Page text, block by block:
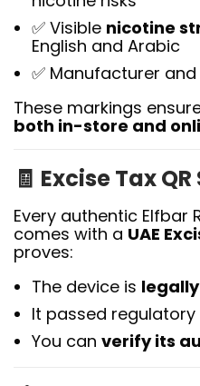
✅ Visible nicotine
English and Arabic
✅ Manufacturer
These markings
both in-store and
🧾 Excise Tax
Every authentic Elfbar
comes with a UAE
proves:
The device is
It passed
You can verify its